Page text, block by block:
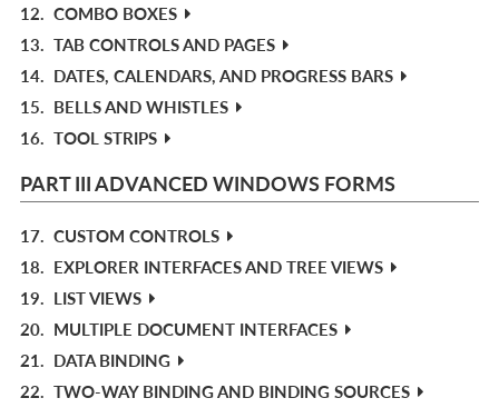
12. COMBO BOXES
13. TAB CONTROLS AND PAGES
14. DATES, CALENDARS, AND PROGRESS BARS
15. BELLS AND WHISTLES
16. TOOL STRIPS
PART III ADVANCED WINDOWS FORMS
17. CUSTOM CONTROLS
18. EXPLORER INTERFACES AND TREE VIEWS
19. LIST VIEWS
20. MULTIPLE DOCUMENT INTERFACES
21. DATA BINDING
22. TWO-WAY BINDING AND BINDING SOURCES